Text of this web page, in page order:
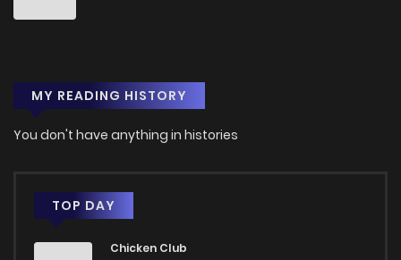
MY READING HISTORY
You don't have anything in histories
TOP DAY
Chicken Club